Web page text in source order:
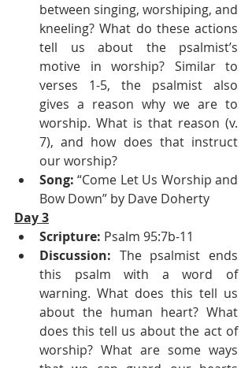
between singing, worshiping, and
kneeling? What do these actions
tell us about the psalmist’s
motive in worship? Similar to
verses 1-5, the psalmist also
gives a reason why we are to
worship. What is that reason (v.
7), and how does that instruct
our worship?
Song: “Come Let Us Worship and
Bow Down” by Dave Doherty
Day 3
Scripture: Psalm 95:7b-11
Discussion: The psalmist ends
this psalm with a word of
warning. What does this tell us
about the human heart? What
does this tell us about the act of
worship? What are some ways